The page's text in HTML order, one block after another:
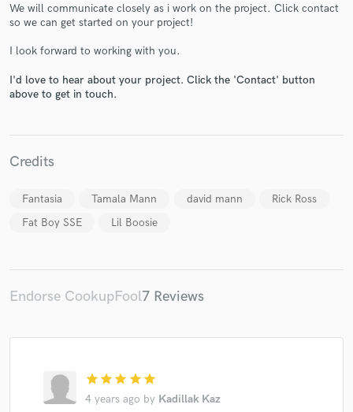
We will communicate closely as i work on the project. Click contact
so we can get started on your project!
I look forward to working with you.
I'd love to hear about your project. Click the 'Contact' button
above to get in touch.
Credits
Fantasia Tamala Mann david mann
Rick Ross
Fat Boy SSE
Lil Boosie
Endorse CookupFool7 Reviews
star star star star star
4 years ago by Kadillak Kaz
Make Amazing Music
work is complete.